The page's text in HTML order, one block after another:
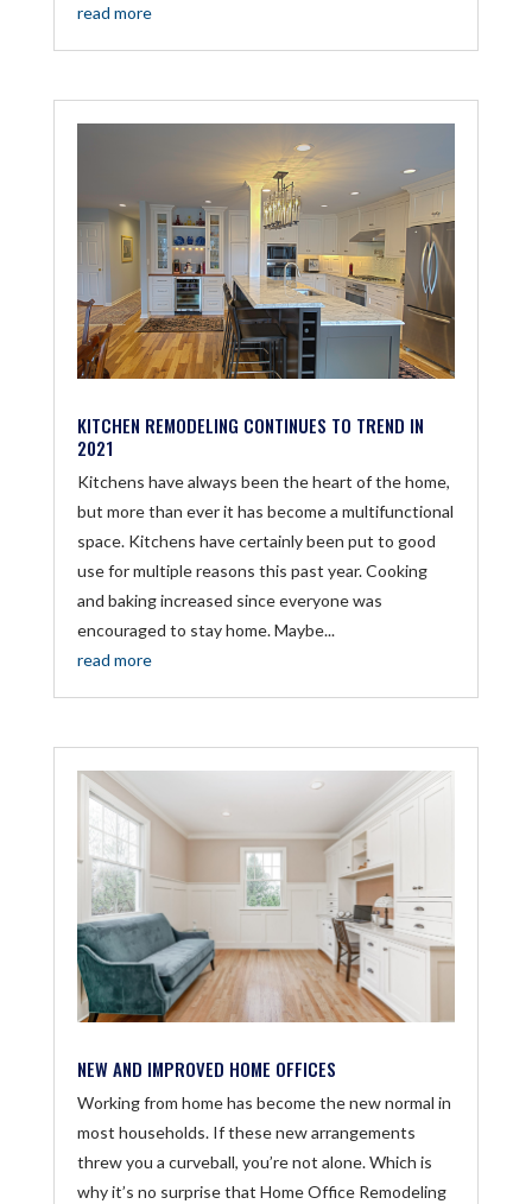
read more
KITCHEN REMODELING CONTINUES TO TREND IN
2021
Kitchens have always been the heart of the home,
but more than ever it has become a multifunctional
space. Kitchens have certainly been put to good
use for multiple reasons this past year. Cooking
and baking increased since everyone was
encouraged to stay home. Maybe...
read more
NEW AND IMPROVED HOME OFFICES
Working from home has become the new normal in
most households. If these new arrangements
threw you a curveball, you’re not alone. Which is
why it’s no surprise that Home Office Remodeling